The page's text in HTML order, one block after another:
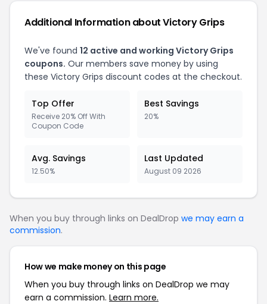
Additional Information about Victory Grips
We've found 12 active and working Victory Grips
coupons. Our members save money by using
these Victory Grips discount codes at the checkout.
Top Offer
Receive 20% Off With
Coupon Code
Best Savings
20%
Avg. Savings
12.50%
Last Updated
August 09 2026
When you buy through links on DealDrop we may earn a
commission.
How we make money on this page
When you buy through links on DealDrop we may
earn a commission. Learn more.